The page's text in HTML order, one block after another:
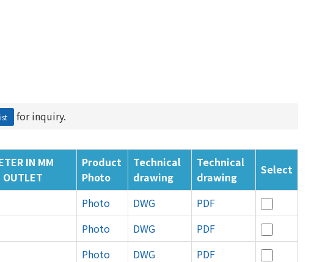
for inquiry.
IN MM
OUTLET
Product
Photo
Technical
drawing
Technical
drawing
Select
Photo DWG
PDF
Photo DWG
PDF
Photo DWG
PDF